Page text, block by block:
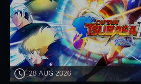
28 AUG 2026